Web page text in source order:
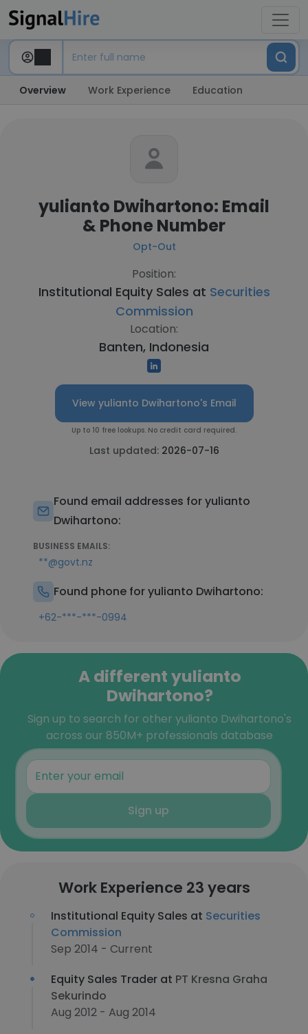
Overview Work Experience Education
yulianto Dwihartono: Email
& Phone Number
Opt-Out
Position:
Institutional Equity Sales at Securities
Commission
Location:
Banten, Indonesia
View yulianto Dwihartono's Email
Up to 10 free lookups. No credit card required.
Last updated: 2026-07-16
Found email addresses for yulianto
Dwihartono:
BUSINESS EMAILS:
**@govt.nz
Found phone for yulianto Dwihartono:
+62-***-***-0994
A different yulianto
Dwihartono?
Sign up to search for other yulianto Dwihartono's
across our 850M+ professionals database
Sign up
Work Experience 23 years
Institutional Equity Sales at Securities
Commission
Sep 2014 - Current
Equity Sales Trader at PT Kresna Graha
Sekurindo
Aug 2012 - Aug 2014